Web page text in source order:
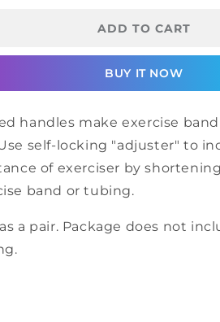
CanDo
Handles
ADD TO CART
BUY IT NOW
handles make exercise
self-locking "adjuster" to
of exerciser by
band or tubing.
a pair. Package does not